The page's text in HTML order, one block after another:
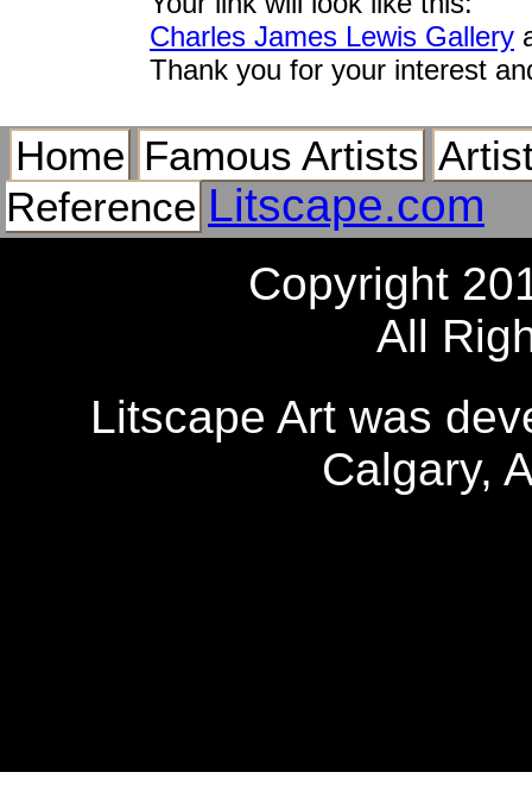
Charles James Lewis Gallery
Thank you for your interest
Home Famous Artists
Reference Litscape.com
Copyright
All
Litscape Art was
Calgary,